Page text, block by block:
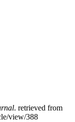
. retrieved from
view/388